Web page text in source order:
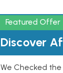
Featured Offer
Discover
We Checked the